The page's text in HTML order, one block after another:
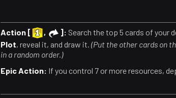
Action [ , ]: Search the top 5 cards of your
Plot, reveal it, and draw it. (Put the other cards on
in a random order.)
Epic Action: If you control 7 or more resources,